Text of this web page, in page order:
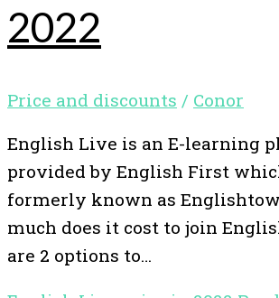
2022
Price and discounts / Conor
English Live is an E-learning
provided by English First
formerly known as
much does it cost to join
are 2 options to…